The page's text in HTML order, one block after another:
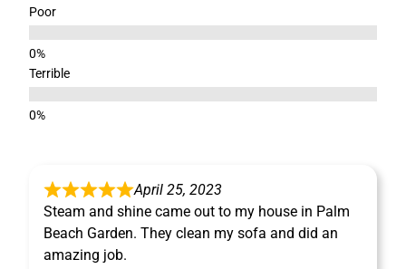
Poor
Terrible
April 25, 2023
Steam and shine came out to my house in Palm
Beach Garden. They clean my sofa and did an
amazing job.